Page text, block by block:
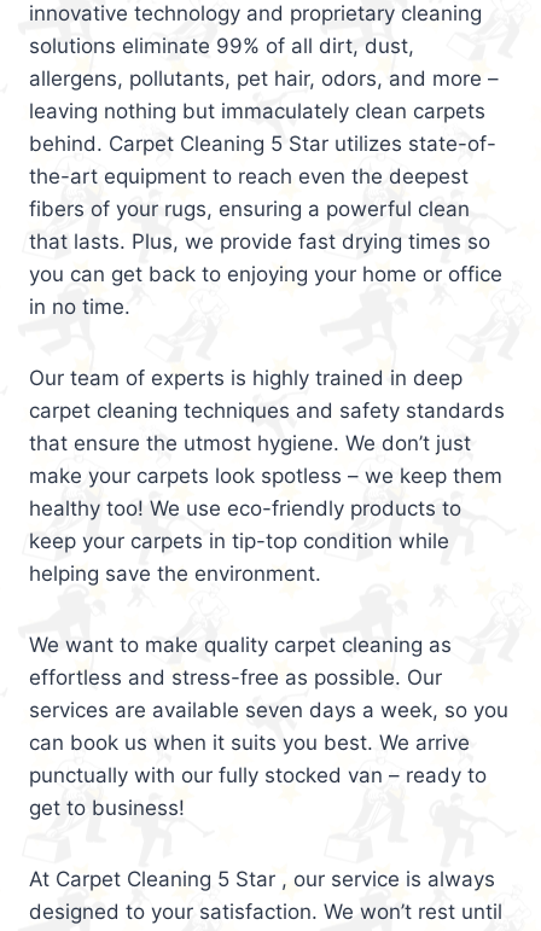
innovative technology and proprietary cleaning
solutions eliminate 99% of all dirt, dust,
allergens, pollutants, pet hair, odors, and more –
leaving nothing but immaculately clean carpets
behind. Carpet Cleaning 5 Star utilizes state-of-
the-art equipment to reach even the deepest
fibers of your rugs, ensuring a powerful clean
that lasts. Plus, we provide fast drying times so
you can get back to enjoying your home or office
in no time.
Our team of experts is highly trained in deep
carpet cleaning techniques and safety standards
that ensure the utmost hygiene. We don’t just
make your carpets look spotless – we keep them
healthy too! We use eco-friendly products to
keep your carpets in tip-top condition while
helping save the environment.
We want to make quality carpet cleaning as
effortless and stress-free as possible. Our
services are available seven days a week, so you
can book us when it suits you best. We arrive
punctually with our fully stocked van – ready to
get to business!
At Carpet Cleaning 5 Star , our service is always
designed to your satisfaction. We won’t rest until